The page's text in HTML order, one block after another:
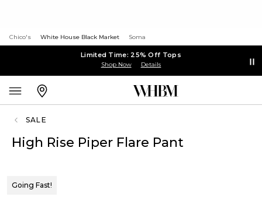
Chico's White House Black Market Soma
Limited Time: 25% Off Tops
Shop Now Details
SALE
High Rise Piper Flare Pant
Going Fast!